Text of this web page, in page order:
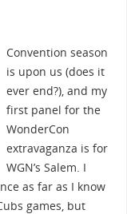
Convention season
is upon us (does it
ever end?), and my
first panel for the
WonderCon
extravaganza is for
WGN’s Salem. I
as far as I know
games, but